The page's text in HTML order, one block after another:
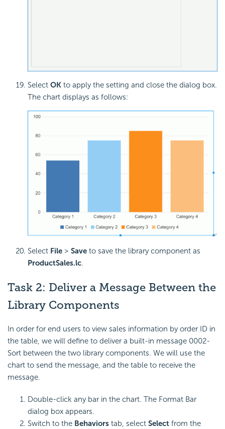
Select OK to apply the setting and close the dialog box.
The chart displays as follows:
Select File > Save to save the library component as
ProductSales.lc.
Task 2: Deliver a Message Between the
Library Components
In order for end users to view sales information by order ID in
the table, we will define to deliver a built-in message 0002-
Sort between the two library components. We will use the
chart to send the message, and the table to receive the
message.
Double-click any bar in the chart. The Format Bar
dialog box appears.
Switch to the Behaviors tab, select Select from the